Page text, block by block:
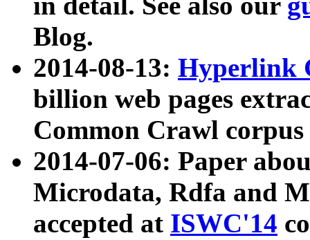
Blog.
2014-08-13: Hyperlink
billion web pages
Common Crawl
2014-07-06: Paper
Microdata, Rdfa and
accepted at ISWC'14